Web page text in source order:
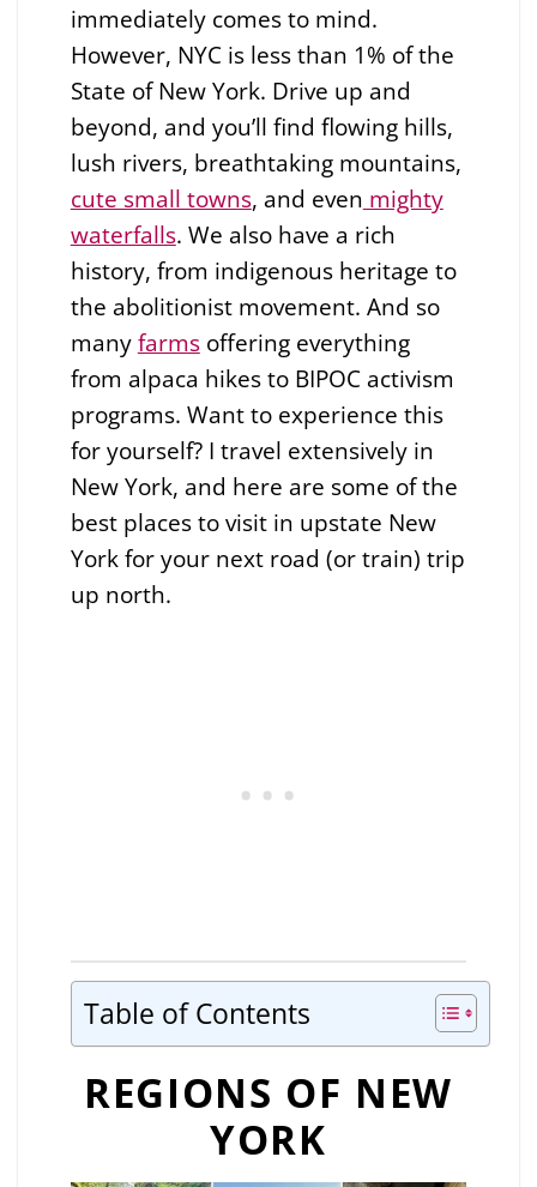
immediately comes to mind.
However, NYC is less than 1% of the
State of New York. Drive up and
beyond, and you’ll find flowing hills,
lush rivers, breathtaking mountains,
cute small towns, and even mighty
waterfalls. We also have a rich
history, from indigenous heritage to
the abolitionist movement. And so
manyfarmsoffering everything
from alpaca hikes to BIPOC activism
programs. Want to experience this
for yourself? I travel extensively in
New York, and here are some of the
best places to visit in upstate New
York for your next road (or train) trip
up north.
Table of Contents
REGIONS OF NEW
YORK